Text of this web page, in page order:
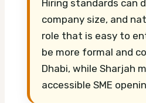
Hiring standards can
company size, and
role that is easy to
be more formal and
Dhabi, while Sharjah
accessible SME